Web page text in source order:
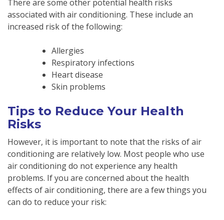
There are some other potential health risks
associated with air conditioning. These include an
increased risk of the following:
Allergies
Respiratory infections
Heart disease
Skin problems
Tips to Reduce Your Health
Risks
However, it is important to note that the risks of air
conditioning are relatively low. Most people who use
air conditioning do not experience any health
problems. If you are concerned about the health
effects of air conditioning, there are a few things you
can do to reduce your risk: